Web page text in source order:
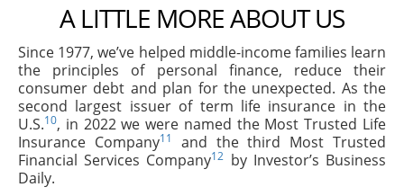
A LITTLE MORE ABOUT US
Since 1977, we’ve helped middle-income families learn
the principles of personal finance, reduce their
consumer debt and plan for the unexpected. As the
second largest issuer of term life insurance in the
U.S.10, in 2022 we were named the Most Trusted Life
Insurance Company11
and the third Most Trusted
Financial Services Company12 by Investor’s Business
Daily.